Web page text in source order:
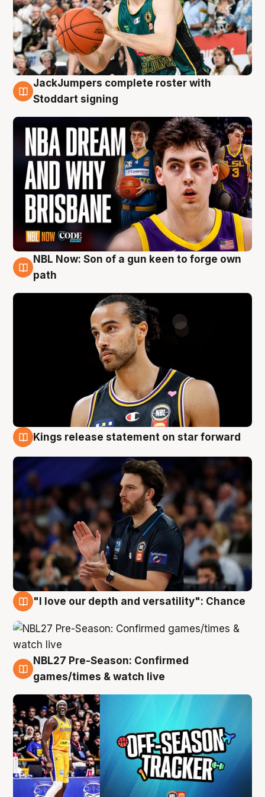
6 Aug
JackJumpers complete roster with
Stoddart signing
5 Aug
NBL Now: Son of a gun keen to forge own
path
Kings release statement on star forward
"I love our depth and versatility": Chance
4 Aug
NBL27 Pre-Season: Confirmed
games/times & watch live